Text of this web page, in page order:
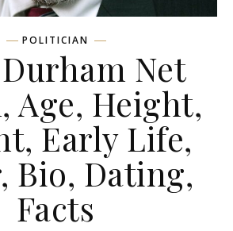
POLITICIAN
Net
Age, Height,
Early Life,
Bio, Dating,
Facts